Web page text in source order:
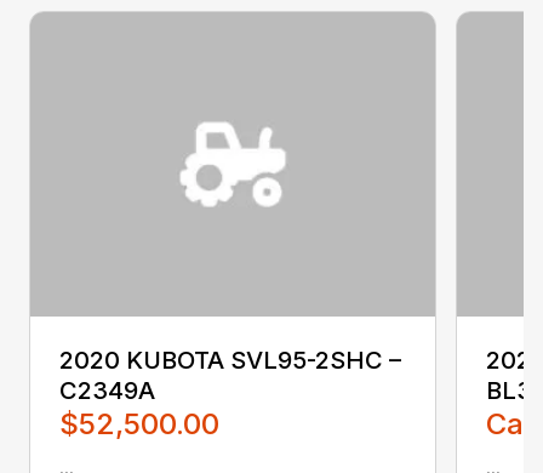
2020 KUBOTA SVL95-2SHC –
C2349A
$52,500.00
... ...